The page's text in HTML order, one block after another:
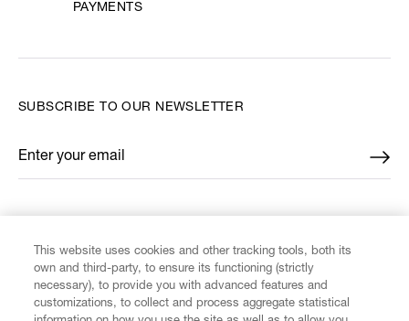
PAYMENTS
SUBSCRIBE TO OUR NEWSLETTER
Enter your email
*
This website uses cookies and other tracking tools, both its
own and third-party, to ensure its functioning (strictly
necessary), to provide you with advanced features and
customizations, to collect and process aggregate statistical